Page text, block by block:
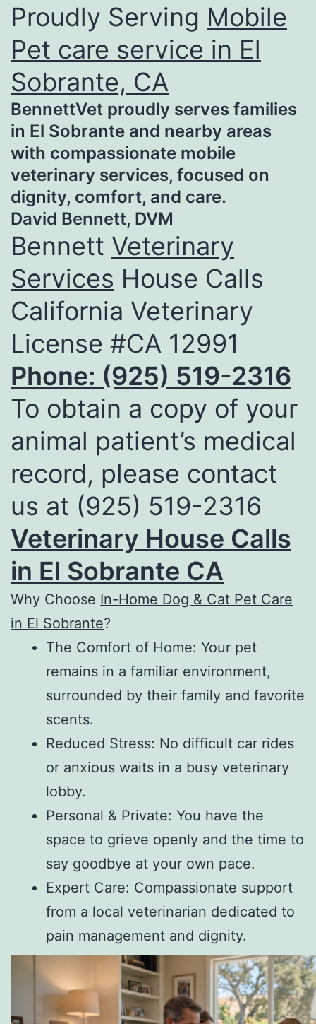
Proudly Serving Mobile
Pet care service in El
Sobrante, CA
BennettVet proudly serves families
in El Sobrante and nearby areas
with compassionate mobile
veterinary services, focused on
dignity, comfort, and care.
David Bennett, DVM
Bennett Veterinary
Services House Calls
California Veterinary
License #CA 12991
Phone: (925) 519-2316
To obtain a copy of your
animal patient’s medical
record, please contact
us at (925) 519-2316
Veterinary House Calls
in El Sobrante CA
Why Choose In-Home Dog & Cat Pet Care
in El Sobrante?
The Comfort of Home: Your pet
remains in a familiar environment,
surrounded by their family and favorite
scents.
Reduced Stress: No difficult car rides
or anxious waits in a busy veterinary
lobby.
Personal & Private: You have the
space to grieve openly and the time to
say goodbye at your own pace.
Expert Care: Compassionate support
from a local veterinarian dedicated to
pain management and dignity.